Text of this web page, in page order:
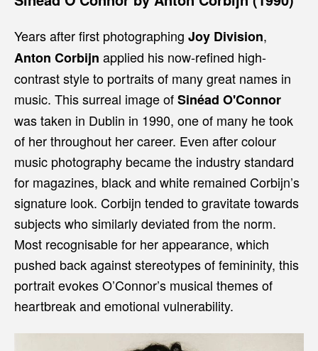
Years after first photographing Joy Division,
Anton Corbijn applied his now-refined high-
contrast style to portraits of many great names in
music. This surreal image ofSinéad O'Connor
was taken in Dublin in 1990, one of many he took
of her throughout her career. Even after colour
music photography became the industry standard
for magazines, black and white remained Corbijn’s
signature look. Corbijn tended to gravitate towards
subjects who similarly deviated from the norm.
Most recognisable for her appearance, which
pushed back against stereotypes of femininity, this
portrait evokes O’Connor’s musical themes of
heartbreak and emotional vulnerability.